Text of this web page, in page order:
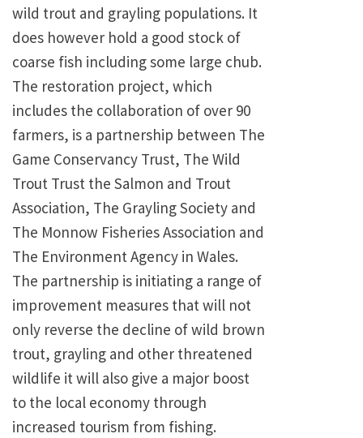
wild trout and grayling populations. It
does however hold a good stock of
coarse fish including some large chub.
The restoration project, which
includes the collaboration of over 90
farmers, is a partnership between The
Game Conservancy Trust, The Wild
Trout Trust the Salmon and Trout
Association, The Grayling Society and
The Monnow Fisheries Association and
The Environment Agency in Wales.
The partnership is initiating a range of
improvement measures that will not
only reverse the decline of wild brown
trout, grayling and other threatened
wildlife it will also give a major boost
to the local economy through
increased tourism from fishing.